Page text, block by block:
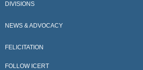
DIVISIONS
NEWS & ADVOCACY
FELICITATION
FOLLOW ICERT